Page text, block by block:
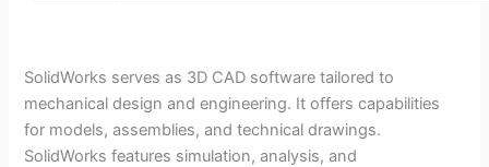
SolidWorks serves as 3D CAD software tailored to
mechanical design and engineering. It offers capabilities
for models, assemblies, and technical drawings.
SolidWorks features simulation, analysis, and